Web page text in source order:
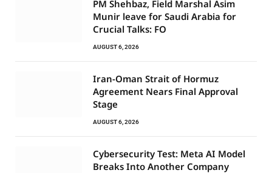
PM Shehbaz, Field Marshal Asim
Munir leave for Saudi Arabia for
Crucial Talks: FO
AUGUST 6, 2026
Iran-Oman Strait of Hormuz
Agreement Nears Final Approval
Stage
AUGUST 6, 2026
Cybersecurity Test: Meta AI Model
Breaks Into Another Company